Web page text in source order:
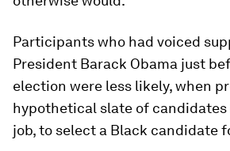
Participants who had voiced
President Barack Obama just
election were less likely, when
hypothetical slate of
job, to select a Black candidate